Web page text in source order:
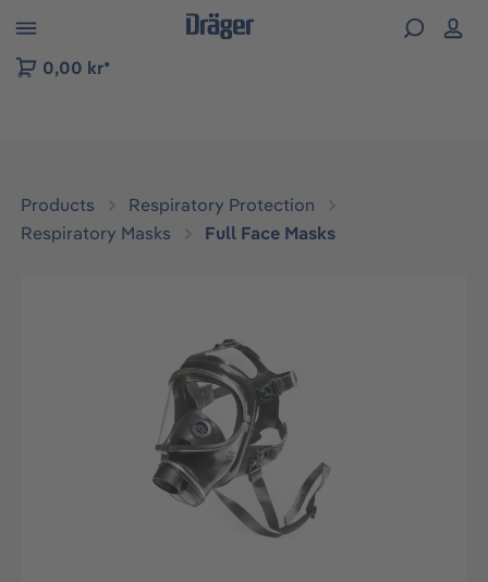
to B2B platform navigation
0,00 kr*
Products
Respiratory Protection
Respiratory Masks
Full Face Masks